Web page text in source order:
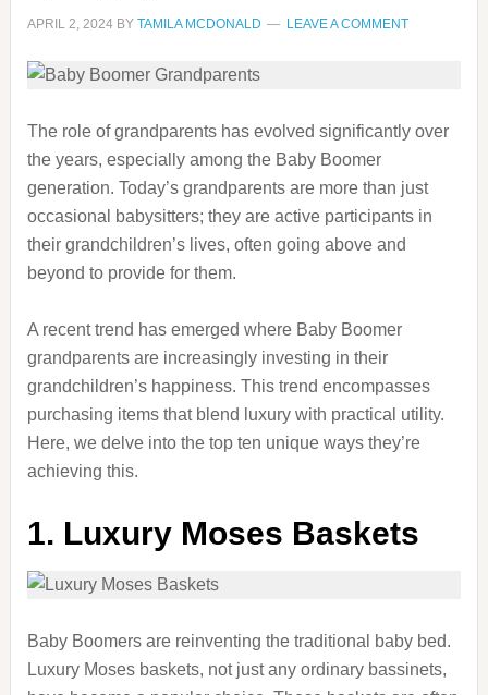
APRIL 2, 2024BY TAMILA MCDONALD LEAVE A COMMENT
The role of grandparents has evolved significantly over
the years, especially among the Baby Boomer
generation. Today’s grandparents are more than just
occasional babysitters; they are active participants in
their grandchildren’s lives, often going above and
beyond to provide for them.
A recent trend has emerged where Baby Boomer
grandparents are increasingly investing in their
grandchildren’s happiness. This trend encompasses
purchasing items that blend luxury with practical utility.
Here, we delve into the top ten unique ways they’re
achieving this.
1. Luxury Moses Baskets
Baby Boomers are reinventing the traditional baby bed.
Luxury Moses baskets, not just any ordinary bassinets,